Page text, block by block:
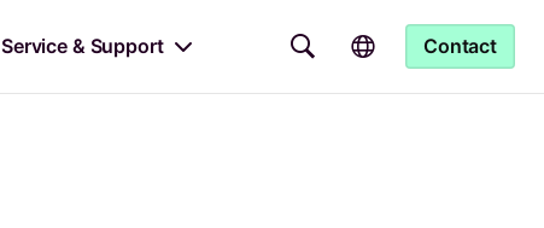
Service & Support Contact